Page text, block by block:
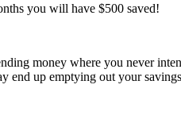
you will have $500 saved!
money where you never
end up emptying out your